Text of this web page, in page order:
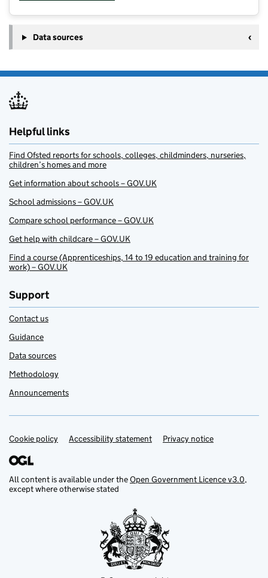
Data sources
Helpful links
Find Ofsted reports for schools, colleges, childminders, nurseries,
children’s homes and more
Get information about schools – GOV.UK
School admissions – GOV.UK
Compare school performance – GOV.UK
Get help with childcare – GOV.UK
Find a course (Apprenticeships, 14 to 19 education and training for
work) – GOV.UK
Support
Contact us
Guidance
Data sources
Methodology
Announcements
Support links
Cookie policy Accessibility statement Privacy notice
All content is available under theOpen Government Licence v3.0,
except where otherwise stated